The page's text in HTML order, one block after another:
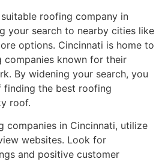
roofing company in
your search to nearby cities like
options. Cincinnati is home to
companies known for their
By widening your search, you
finding the best roofing
roof.
companies in Cincinnati, utilize
websites. Look for
and positive customer